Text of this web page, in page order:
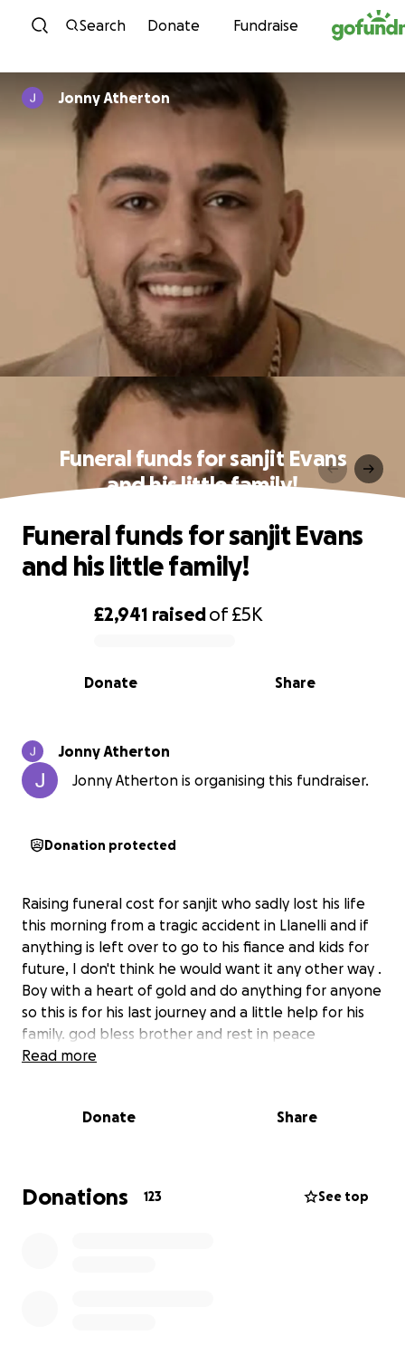
Skip to content
Search Donate Fundraise
Jonny Atherton
Funeral funds for sanjit Evans
and his little family!
0% complete
£2,941 raisedof£5K
Share
Donate
Funeral funds for sanjit Evans
and his little family!
Jonny Atherton
Jonny Atherton is organising this fundraiser.
Donation protected
Raising funeral cost for sanjit who sadly lost his life
this morning from a tragic accident in Llanelli and if
anything is left over to go to his fiance and kids for
future, I don't think he would want it any other way .
Boy with a heart of gold and do anything for anyone
so this is for his last journey and a little help for his
family. god bless brother and rest in peace ️
Read more
Donate Share
Donations 123 See top